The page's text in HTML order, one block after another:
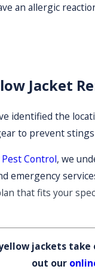
an allergic
Jacket
identified the
to prevent
Control, we
emergency
that fits your
jackets take
out our